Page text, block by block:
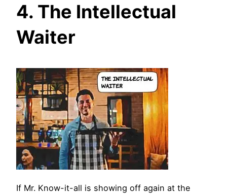
4. The Intellectual
Waiter
If Mr. Know-it-all is showing off again at the